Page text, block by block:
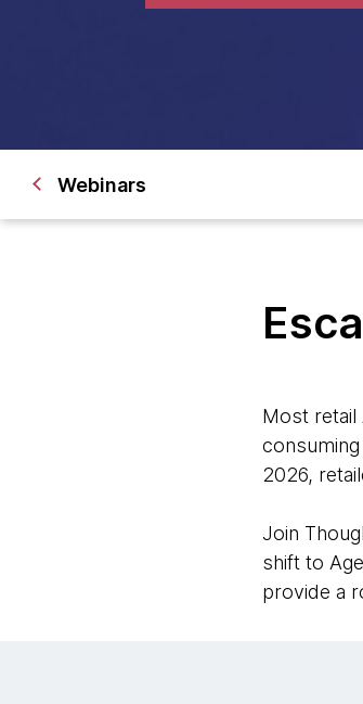
Webinars
Most retail
2026,
Join
shift to
provide a